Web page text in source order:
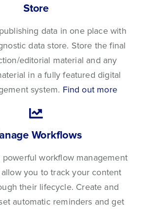
Store
data in one place with
data store. Store the final
editorial material and any
in a fully featured digital
system. Find out more
Workflows
powerful workflow management
you to track your content
their lifecycle. Create and
automatic reminders and get